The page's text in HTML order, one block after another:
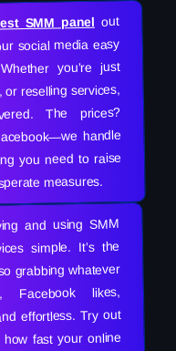
SMM panel out
social media easy
you’re just
reselling services,
The prices?
handle
you need to raise
measures.
and using SMM
simple. It’s the
grabbing whatever
Facebook likes,
effortless. Try out
fast your online